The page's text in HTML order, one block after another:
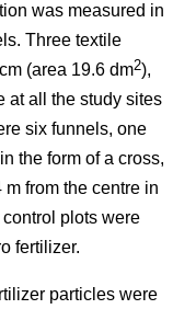
was measured in
Three textile
(area 19.6 dm2),
at all the study sites
six funnels, one
the form of a cross,
from the centre in
plots were
fertilizer.
particles were